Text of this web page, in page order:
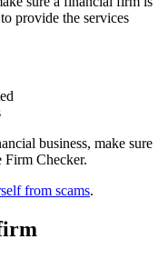
provide the services
business, make sure
Firm Checker.
from scams.